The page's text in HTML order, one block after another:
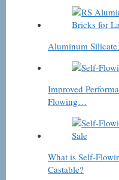
Aluminum
Improved
Flowing…
What is Self-
Castable?